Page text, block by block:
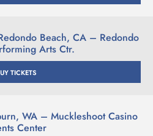
Beach, CA – Redondo
Arts Ctr.
TICKETS
WA – Muckleshoot Casino
Center